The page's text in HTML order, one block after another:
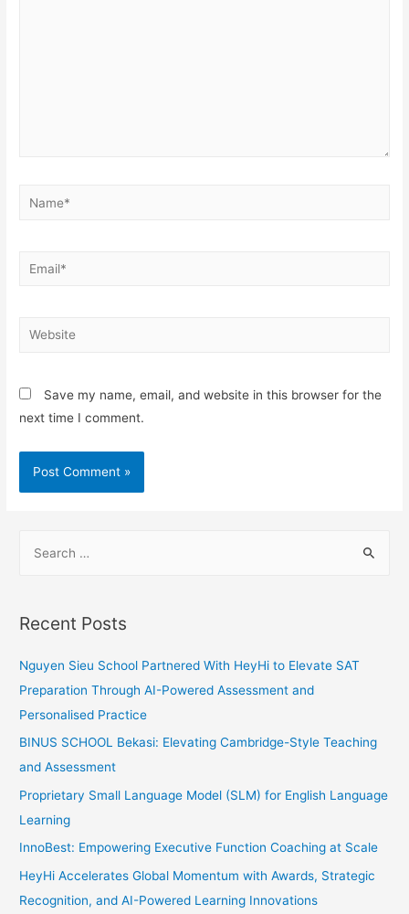
Name*
Email*
Website
Save my name, email, and website in this browser for the
next time I comment.
r
h
f
o
r
:
Recent Posts
Nguyen Sieu School Partnered With HeyHi to Elevate SAT
Preparation Through AI-Powered Assessment and
Personalised Practice
BINUS SCHOOL Bekasi: Elevating Cambridge-Style Teaching
and Assessment
Proprietary Small Language Model (SLM) for English Language
Learning
InnoBest: Empowering Executive Function Coaching at Scale
HeyHi Accelerates Global Momentum with Awards, Strategic
Recognition, and AI-Powered Learning Innovations